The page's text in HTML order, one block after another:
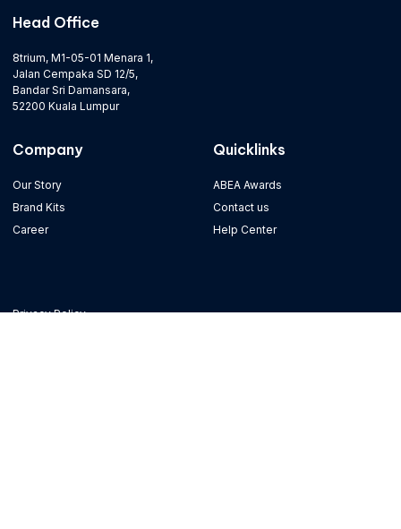
Head Office
8trium, M1-05-01 Menara 1,
Jalan Cempaka SD 12/5,
Bandar Sri Damansara,
52200 Kuala Lumpur
Company
Our Story
Brand Kits
Career
Quicklinks
ABEA Awards
Contact us
Help Center
Privacy Policy